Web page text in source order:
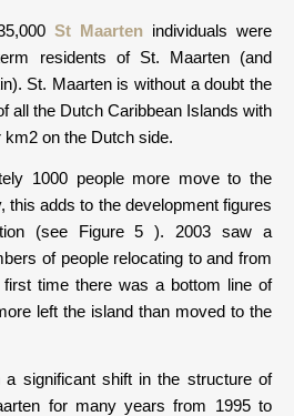
St Maarten individuals were
residents of St. Maarten (and
St. Maarten is without a doubt the
all the Dutch Caribbean Islands with
km2 on the Dutch side.
1000 people more move to the
this adds to the development figures
(see Figure 5 ). 2003 saw a
of people relocating to and from
time there was a bottom line of
left the island than moved to the
significant shift in the structure of
for many years from 1995 to